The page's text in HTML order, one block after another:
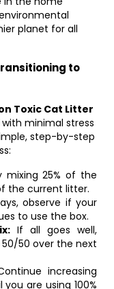
planet for all
to
Toxic Cat Litter
minimal stress
step-by-step
mixing 25% of the
the current litter.
observe if your
to use the box.
If all goes well,
50 over the next
increasing
are using 100%